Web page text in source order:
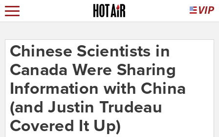
Chinese Scientists in
Canada Were Sharing
Information with China
(and Justin Trudeau
Covered It Up)